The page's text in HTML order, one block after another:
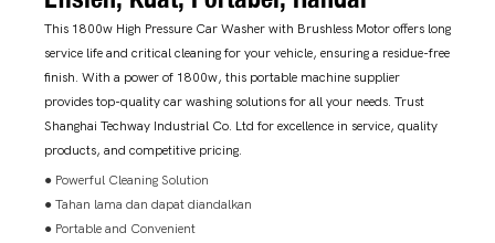
This 1800w High Pressure Car Washer with Brushless Motor offers long
service life and critical cleaning for your vehicle, ensuring a residue-free
finish. With a power of 1800w, this portable machine supplier
provides top-quality car washing solutions for all your needs. Trust
Shanghai Techway Industrial Co. Ltd for excellence in service, quality
products, and competitive pricing.
● Powerful Cleaning Solution
● Tahan lama dan dapat diandalkan
● Portable and Convenient